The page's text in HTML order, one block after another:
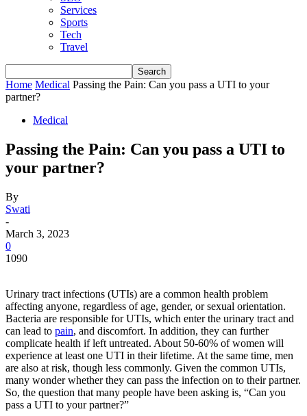
Services
Sports
Tech
Travel
Home Medical Passing the Pain: Can you pass a UTI to your
partner?
Medical
Passing the Pain: Can you pass a UTI to
your partner?
By
Swati
-
March 3, 2023
0
1090
Urinary tract infections (UTIs) are a common health problem
affecting anyone, regardless of age, gender, or sexual orientation.
Bacteria are responsible for UTIs, which enter the urinary tract and
can lead to pain, and discomfort. In addition, they can further
complicate health if left untreated. About 50-60% of women will
experience at least one UTI in their lifetime. At the same time, men
are also at risk, though less commonly. Given the common UTIs,
many wonder whether they can pass the infection on to their partner.
So, the question that many people have been asking is, “Can you
pass a UTI to your partner?”